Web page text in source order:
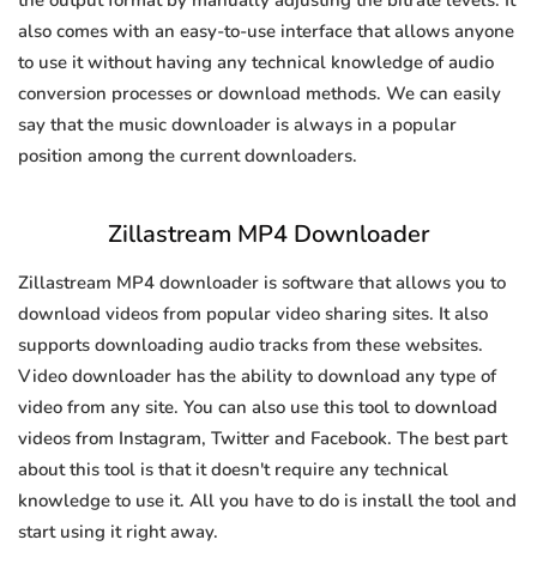
also comes with an easy-to-use interface that allows anyone
to use it without having any technical knowledge of audio
conversion processes or download methods. We can easily
say that the music downloader is always in a popular
position among the current downloaders.
Zillastream MP4 Downloader
Zillastream MP4 downloader is software that allows you to
download videos from popular video sharing sites. It also
supports downloading audio tracks from these websites.
Video downloader has the ability to download any type of
video from any site. You can also use this tool to download
videos from Instagram, Twitter and Facebook. The best part
about this tool is that it doesn't require any technical
knowledge to use it. All you have to do is install the tool and
start using it right away.